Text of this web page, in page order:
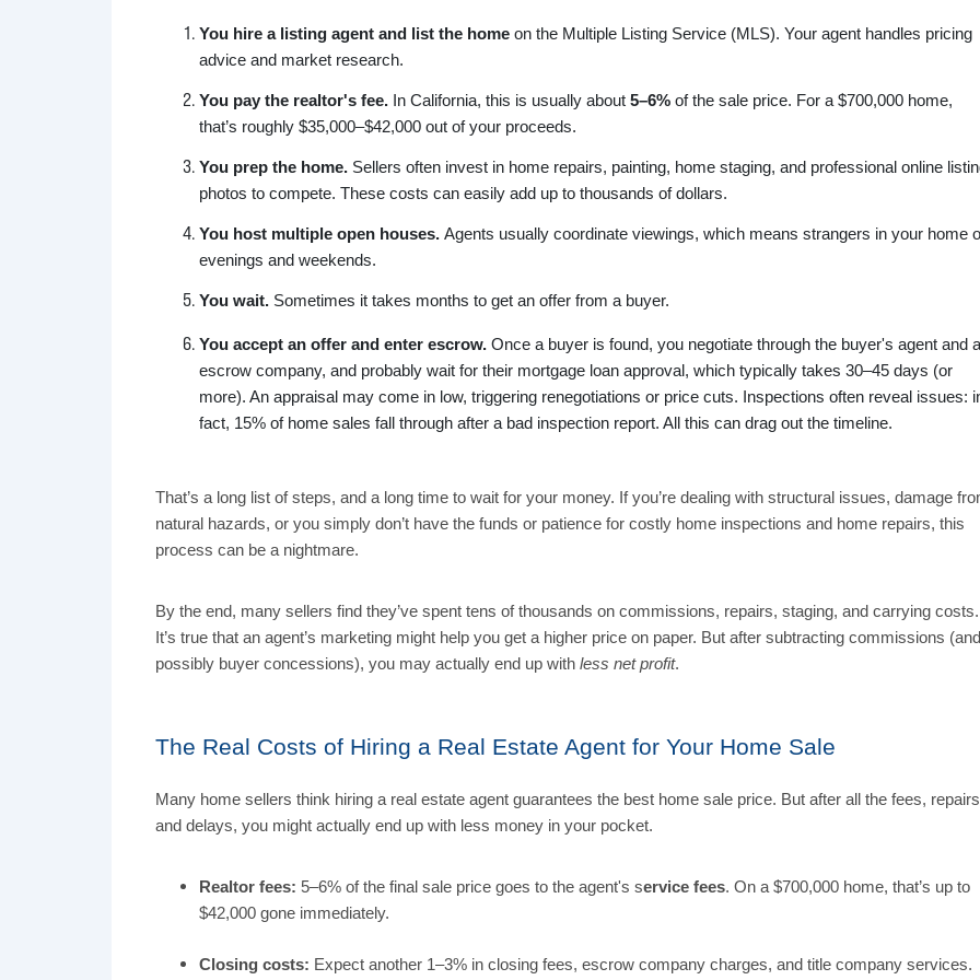
You hire a listing agent and list the home on the Multiple Listing Service (MLS). Your agent handles pricing
advice and market research.
You pay the realtor's fee. In California, this is usually about 5–6% of the sale price. For a $700,000 home,
that’s roughly $35,000–$42,000 out of your proceeds.
You prep the home. Sellers often invest in home repairs, painting, home staging, and professional online
photos to compete. These costs can easily add up to thousands of dollars.
You host multiple open houses. Agents usually coordinate viewings, which means strangers in your home
evenings and weekends.
You wait. Sometimes it takes months to get an offer from a buyer.
You accept an offer and enter escrow. Once a buyer is found, you negotiate through the buyer's agent and
escrow company, and probably wait for their mortgage loan approval, which typically takes 30–45 days (or
more). An appraisal may come in low, triggering renegotiations or price cuts. Inspections often reveal issues:
fact, 15% of home sales fall through after a bad inspection report. All this can drag out the timeline.
That’s a long list of steps, and a long time to wait for your money. If you’re dealing with structural issues, damage
natural hazards, or you simply don’t have the funds or patience for costly home inspections and home repairs, this
process can be a nightmare.
By the end, many sellers find they’ve spent tens of thousands on commissions, repairs, staging, and carrying costs.
It’s true that an agent’s marketing might help you get a higher price on paper. But after subtracting commissions (and
possibly buyer concessions), you may actually end up with less net profit.
The Real Costs of Hiring a Real Estate Agent for Your Home Sale
Many home sellers think hiring a real estate agent guarantees the best home sale price. But after all the fees,
and delays, you might actually end up with less money in your pocket.
Realtor fees: 5–6% of the final sale price goes to the agent's service fees. On a $700,000 home, that’s up to
$42,000 gone immediately.
Closing costs: Expect another 1–3% in closing fees, escrow company charges, and title company services.